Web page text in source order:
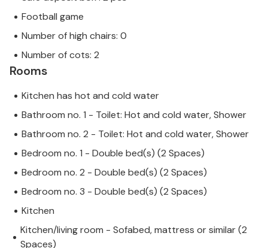
Football game
Number of high chairs: 0
Number of cots: 2
Rooms
Kitchen has hot and cold water
Bathroom no. 1 - Toilet: Hot and cold water, Shower
Bathroom no. 2 - Toilet: Hot and cold water, Shower
Bedroom no. 1 - Double bed(s) (2 Spaces)
Bedroom no. 2 - Double bed(s) (2 Spaces)
Bedroom no. 3 - Double bed(s) (2 Spaces)
Kitchen
Kitchen/living room - Sofabed, mattress or similar (2
Spaces)